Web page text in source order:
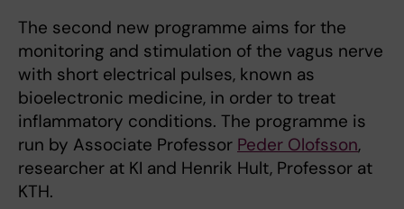
The second new programme aims for the
monitoring and stimulation of the vagus nerve
with short electrical pulses, known as
bioelectronic medicine, in order to treat
inflammatory conditions. The programme is
run by Associate Professor Peder Olofsson,
researcher at KI and Henrik Hult, Professor at
KTH.